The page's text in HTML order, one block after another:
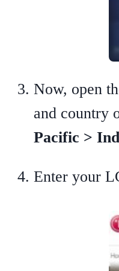
Now, open
and country
Pacific >
Enter your